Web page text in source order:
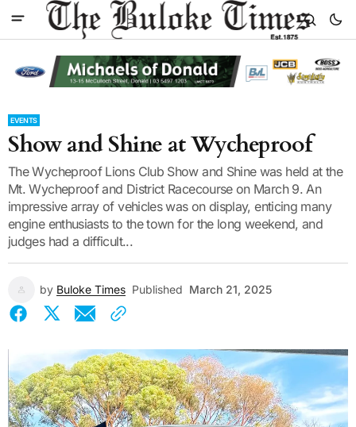
EVENTS
Show and Shine at Wycheproof
The Wycheproof Lions Club Show and Shine was held at the
Mt. Wycheproof and District Racecourse on March 9. An
impressive array of vehicles was on display, enticing many
engine enthusiasts to the town for the long weekend, and
judges had a difficult...
by Buloke Times Published March 21, 2025